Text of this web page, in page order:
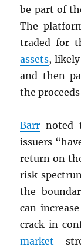
be part of
The
traded for
assets, likely
and then
the
Barr noted
issuers
return on
risk
the
can
crack in
market